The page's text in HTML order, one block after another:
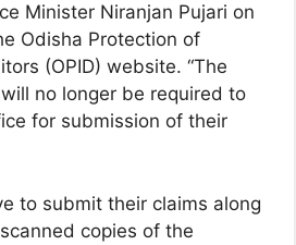
Minister Niranjan Pujari on
Odisha Protection of
(OPID) website. “The
no longer be required to
for submission of their
to submit their claims along
copies of the